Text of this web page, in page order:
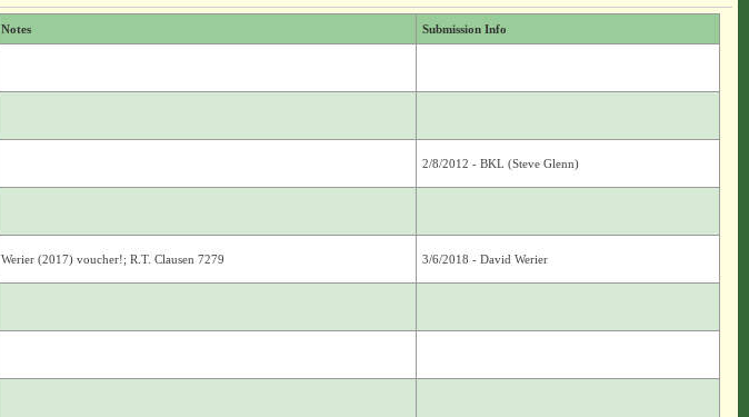
Notes Submission Info
2/8/2012 - BKL (Steve Glenn)
Werier (2017) voucher!; R.T. Clausen 7279 3/6/2018 - David Werier